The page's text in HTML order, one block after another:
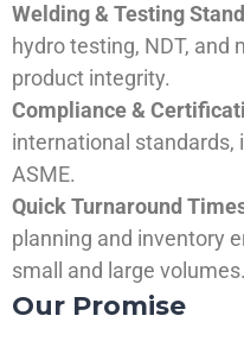
Welding & Testing
hydro testing, NDT,
product integrity.
Compliance &
international standards,
ASME.
Quick Turnaround
planning and inventory
small and large volumes.
Our Promise